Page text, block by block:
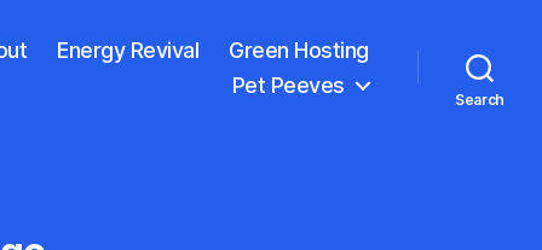
Energy Revival
Green Hosting
Pet Peeves
Search